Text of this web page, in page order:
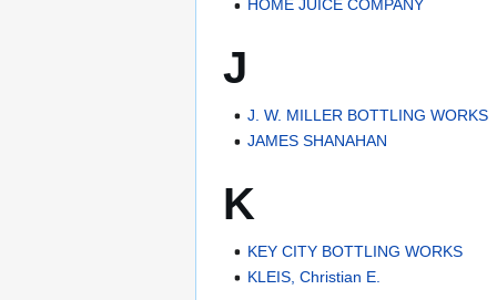
HOME JUICE COMPANY
J
J. W. MILLER BOTTLING WORKS
JAMES SHANAHAN
K
KEY CITY BOTTLING WORKS
KLEIS, Christian E.